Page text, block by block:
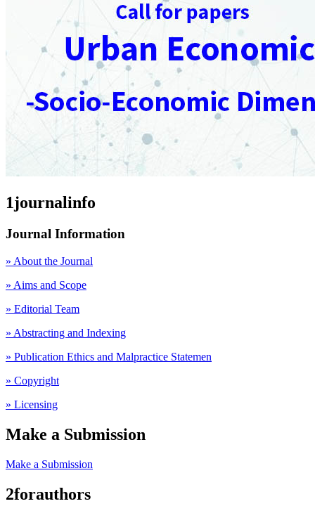
1journalinfo
Journal Information
» About the Journal
» Aims and Scope
» Editorial Team
» Abstracting and Indexing
» Publication Ethics and Malpractice Statemen
» Copyright
» Licensing
Make a Submission
Make a Submission
2forauthors